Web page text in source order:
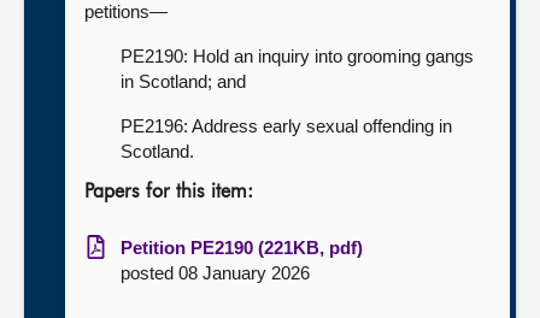
petitions—
PE2190: Hold an inquiry into grooming gangs
in Scotland; and
PE2196: Address early sexual offending in
Scotland.
Papers for this item:
Petition PE2190 (221KB, pdf)
posted 08 January 2026